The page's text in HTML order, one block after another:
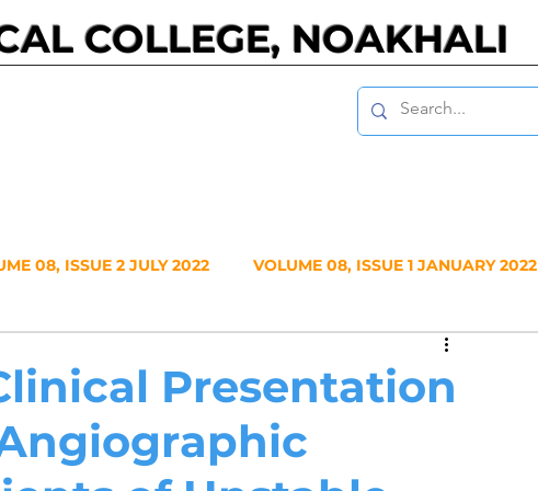
COLLEGE, NOAKHALI
08, ISSUE 2 JULY 2022 VOLUME 08, ISSUE 1 JANUARY 2022
2, JULY 2019 VOLUME 5, NO. 1, JANUARY 2019
Presentation